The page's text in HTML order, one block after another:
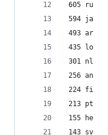
605 ru
594 ja
493 ar
435 lo
301 nl
256 an
224 fi
213 pt
155 he
143 sv